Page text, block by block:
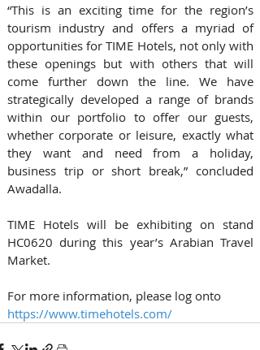
“This is an exciting time for the region’s
tourism industry and offers a myriad of
opportunities for TIME Hotels, not only with
these openings but with others that will
come further down the line. We have
strategically developed a range of brands
within our portfolio to offer our guests,
whether corporate or leisure, exactly what
they want and need from a holiday,
business trip or short break,” concluded
Awadalla.
TIME Hotels will be exhibiting on stand
HC0620 during this year’s Arabian Travel
Market.
For more information, please log onto
https://www.timehotels.com/